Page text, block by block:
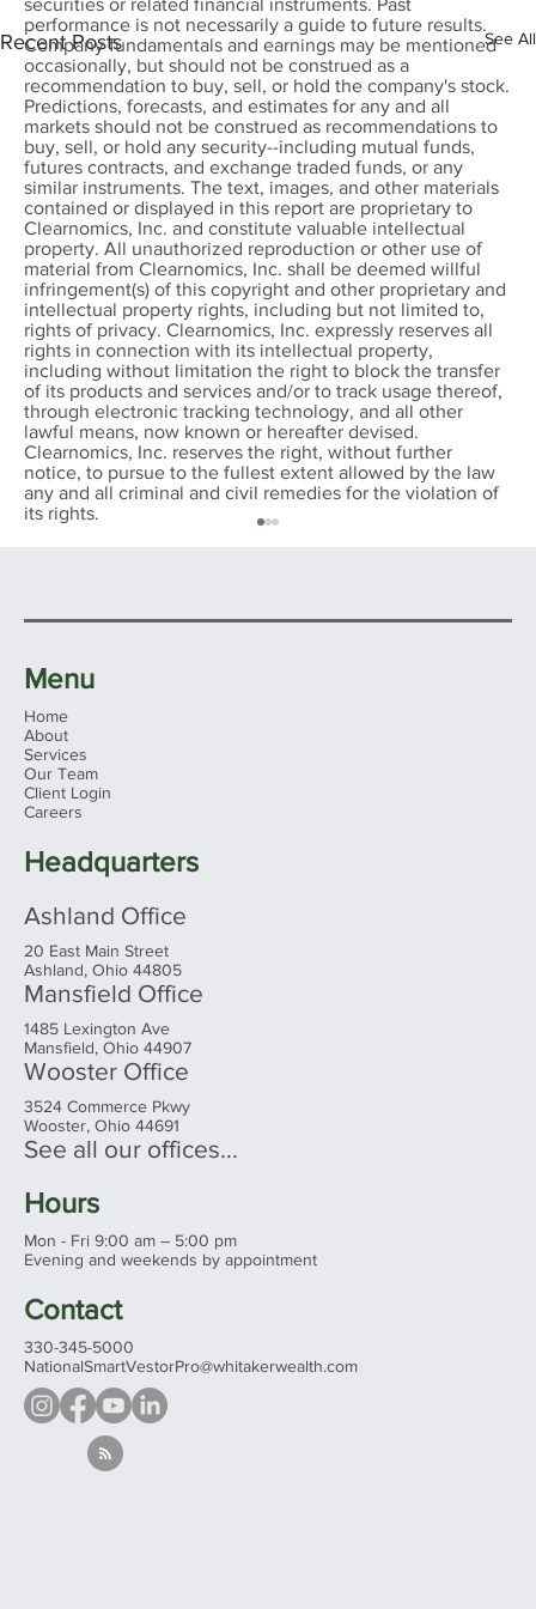
Recent Posts See All
Ohio's 2026 Sales Tax Holiday: What
Shop
securities or related financial instruments. Past
performance is not necessarily a guide to future results.
Company fundamentals and earnings may be mentioned
occasionally, but should not be construed as a
recommendation to buy, sell, or hold the company's stock.
Predictions, forecasts, and estimates for any and all
markets should not be construed as recommendations to
buy, sell, or hold any security--including mutual funds,
futures contracts, and exchange traded funds, or any
similar instruments. The text, images, and other materials
contained or displayed in this report are proprietary to
Clearnomics, Inc. and constitute valuable intellectual
property. All unauthorized reproduction or other use of
material from Clearnomics, Inc. shall be deemed willful
infringement(s) of this copyright and other proprietary and
intellectual property rights, including but not limited to,
rights of privacy. Clearnomics, Inc. expressly reserves all
rights in connection with its intellectual property,
including without limitation the right to block the transfer
of its products and services and/or to track usage thereof,
through electronic tracking technology, and all other
lawful means, now known or hereafter devised.
Clearnomics, Inc. reserves the right, without further
notice, to pursue to the fullest extent allowed by the law
any and all criminal and civil remedies for the violation of
its rights.
Menu
Home
About
Services
Our Team
Client Login
Careers
Headquarters
Ashland Office
20 East Main Street
Ashland, Ohio 44805
Mansfield Office
1485 Lexington Ave
Mansfield, Ohio 44907
Wooster Office
3524 Commerce Pkwy
Wooster, Ohio 44691
See all our offices...
Hours
Mon - Fri 9:00 am – 5:00 pm
Evening and weekends by appointment
Contact
330-345-5000
NationalSmartVestorPro@whitakerwealth.com